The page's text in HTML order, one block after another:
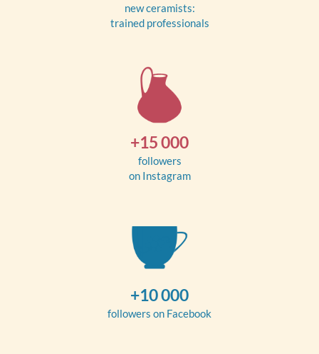
new ceramists:
trained professionals
+15 000
followers
on Instagram
+10 000
followers on Facebook